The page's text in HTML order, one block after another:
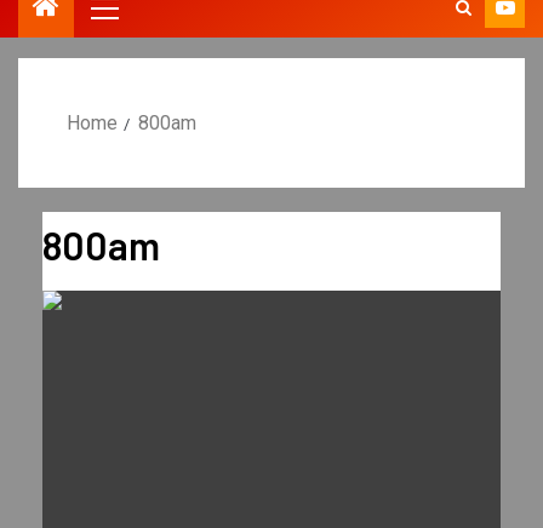
Home 800am
800am